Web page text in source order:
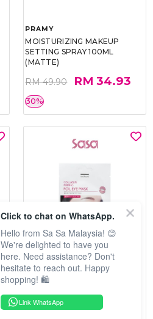
PRAMY
MOISTURIZING MAKEUP
SETTING SPRAY 100ML
(MATTE)
RM 49.90 RM 34.93
30%
SOO BEAUTE
COLLAGEN FIRM FOIL EYE
MASK 5 PCS
RM 40.00 RM 26.00
Click to chat on WhatsApp.
Hello from Sa Sa Malaysia! 😊
We're delighted to have you
here. Need assistance? Don't
hesitate to reach out. Happy
shopping! 🛍️
Link WhatsApp